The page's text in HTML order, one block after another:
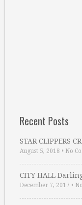
Recent Posts
STAR CLIPPERS
August 5, 2018 • No
CITY HALL
December 7, 2017 •